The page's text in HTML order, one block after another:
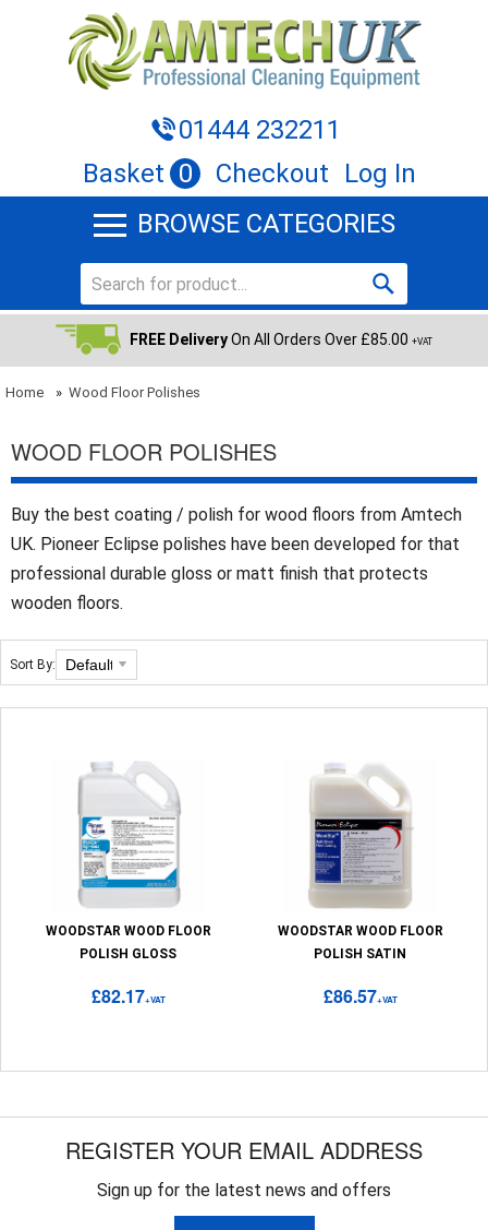
01444 232211
Basket 0 Checkout
Log In
BROWSE CATEGORIES
FREE DeliveryOn All Orders Over £85.00 +VAT
Home » Wood Floor Polishes
WOOD FLOOR POLISHES
Buy the best coating / polish for wood floors from Amtech
UK. Pioneer Eclipse polishes have been developed for that
professional durable gloss or matt finish that protects
wooden floors.
Sort By:
WOODSTAR WOOD FLOOR
POLISH GLOSS
£82.17+VAT
WOODSTAR WOOD FLOOR
POLISH SATIN
£86.57+VAT
REGISTER YOUR EMAIL ADDRESS
Sign up for the latest news and offers